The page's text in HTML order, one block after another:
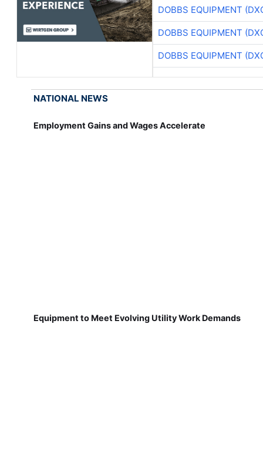
DOBBS EQUIPMENT
DOBBS EQUIPMENT
DOBBS EQUIPMENT
NATIONAL NEWS
Employment Gains and Wages Accelerate
Equipment to Meet Evolving Utility Work Demands